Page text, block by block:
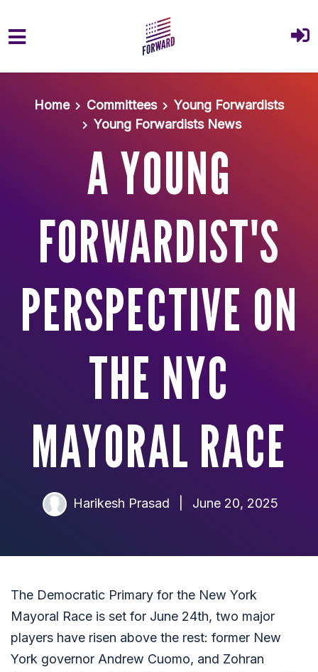
Home
Committees
Young Forwardists
Young Forwardists News
A YOUNG
FORWARDIST'S
PERSPECTIVE ON
THE NYC
MAYORAL RACE
Harikesh Prasad June 20, 2025
The Democratic Primary for the New York
Mayoral Race is set for June 24th, two major
players have risen above the rest: former New
York governor Andrew Cuomo, and Zohran